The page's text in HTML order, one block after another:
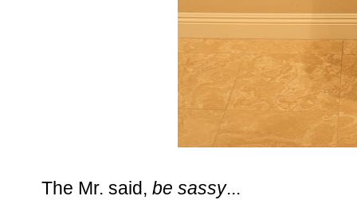
The Mr. said, be sassy...